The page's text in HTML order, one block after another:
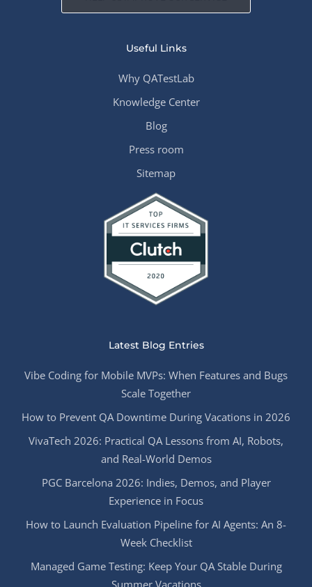
Useful Links
Why QATestLab
Knowledge Center
Blog
Press room
Sitemap
Latest Blog Entries
Vibe Coding for Mobile MVPs: When Features and Bugs
Scale Together
How to Prevent QA Downtime During Vacations in 2026
VivaTech 2026: Practical QA Lessons from AI, Robots,
and Real-World Demos
PGC Barcelona 2026: Indies, Demos, and Player
Experience in Focus
How to Launch Evaluation Pipeline for AI Agents: An 8-
Week Checklist
Managed Game Testing: Keep Your QA Stable During